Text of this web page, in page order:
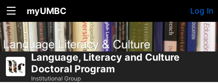
myUMBC Log In
Language, Literacy and Culture
Doctoral Program
Institutional Group